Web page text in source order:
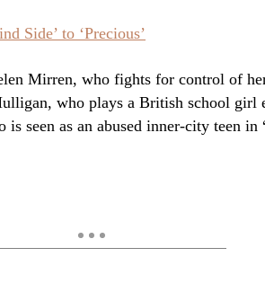
Side’ to ‘Precious’
Mirren, who fights for control of
who plays a British school girl
seen as an abused inner-city teen in